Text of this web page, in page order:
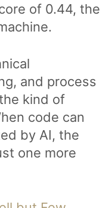
of 0.44, the
and process
kind of
code can
by AI, the
one more